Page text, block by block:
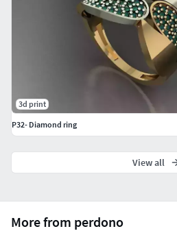
More from perdono
3d print
P32- Diamond ring
View all